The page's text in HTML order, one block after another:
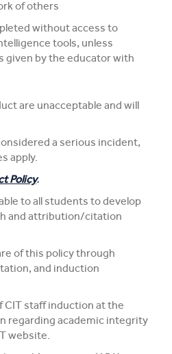
of others
without access to
tools, unless
given by the educator with
are unacceptable and will
a serious incident,
apply.
Policy.
to all students to develop
and attribution/citation
of this policy through
and induction
CIT staff induction at the
regarding academic integrity
website.